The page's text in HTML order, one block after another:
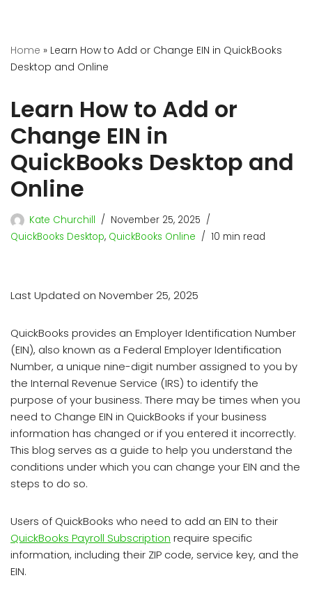
Home » Learn How to Add or Change EIN in QuickBooks
Desktop and Online
Learn How to Add or
Change EIN in
QuickBooks Desktop and
Online
Kate Churchill
November 25, 2025
QuickBooks Desktop, QuickBooks Online 10 min read
Last Updated on November 25, 2025
QuickBooks provides an Employer Identification Number
(EIN), also known as a Federal Employer Identification
Number, a unique nine-digit number assigned to you by
the Internal Revenue Service (IRS) to identify the
purpose of your business. There may be times when you
need to Change EIN in QuickBooks if your business
information has changed or if you entered it incorrectly.
This blog serves as a guide to help you understand the
conditions under which you can change your EIN and the
steps to do so.
Users of QuickBooks who need to add an EIN to their
QuickBooks Payroll Subscription require specific
information, including their ZIP code, service key, and the
EIN.